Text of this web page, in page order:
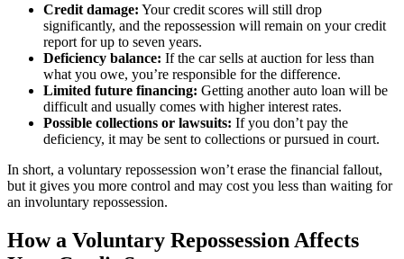
Credit damage: Your credit scores will still drop
significantly, and the repossession will remain on your credit
report for up to seven years.
Deficiency balance: If the car sells at auction for less than
what you owe, you’re responsible for the difference.
Limited future financing: Getting another auto loan will be
difficult and usually comes with higher interest rates.
Possible collections or lawsuits: If you don’t pay the
deficiency, it may be sent to collections or pursued in court.
In short, a voluntary repossession won’t erase the financial fallout,
but it gives you more control and may cost you less than waiting for
an involuntary repossession.
How a Voluntary Repossession Affects